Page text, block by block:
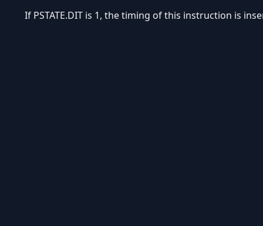
If PSTATE.DIT is 1, the timing of this instruction is